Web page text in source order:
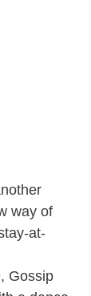
way of
at-
Gossip